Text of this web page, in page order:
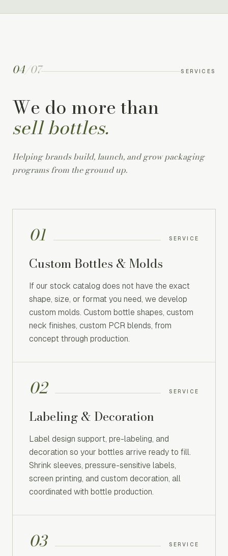
04/07 SERVICES
We do more than
sell bottles.
Helping brands build, launch, and grow packaging
programs from the ground up.
01 SERVICE
Custom Bottles & Molds
If our stock catalog does not have the exact
shape, size, or format you need, we develop
custom molds. Custom bottle shapes, custom
neck finishes, custom PCR blends, from
concept through production.
02 SERVICE
Labeling & Decoration
Label design support, pre-labeling, and
decoration so your bottles arrive ready to fill.
Shrink sleeves, pressure-sensitive labels,
screen printing, and custom decoration, all
coordinated with bottle production.
03 SERVICE